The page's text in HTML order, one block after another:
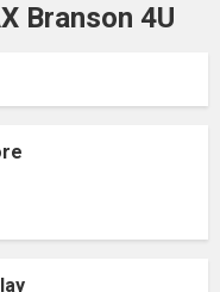
Branson 4U